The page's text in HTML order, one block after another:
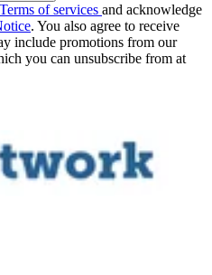
Terms of services and acknowledge
. You also agree to receive
include promotions from our
you can unsubscribe from at